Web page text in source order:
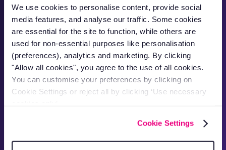
We use cookies to personalise content, provide social
media features, and analyse our traffic. Some cookies
are essential for the site to function, while others are
used for non-essential purposes like personalisation
(preferences), analytics and marketing. By clicking
"Allow all cookies", you agree to the use of all cookies.
You can customise your preferences by clicking on
Cookie Settings or reject all by clicking ‘Use necessary
Cookie Settings
"Now driver behaviour has improved,
we're saving 20% on diesel costs per
van."
Alex Bailo
Owner